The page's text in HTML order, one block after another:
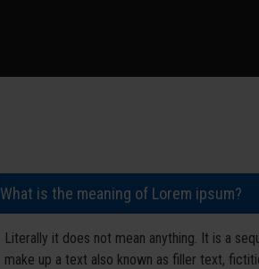
What is the meaning of Lorem ipsum?
Literally it does not mean anything. It is a
make up a text also known as filler text,